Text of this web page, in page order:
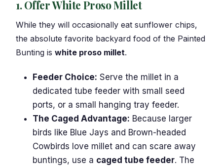
1. Offer White Proso Millet
While they will occasionally eat sunflower chips,
the absolute favorite backyard food of the Painted
Bunting is white proso millet.
Feeder Choice: Serve the millet in a
dedicated tube feeder with small seed
ports, or a small hanging tray feeder.
The Caged Advantage: Because larger
birds like Blue Jays and Brown-headed
Cowbirds love millet and can scare away
buntings, use a caged tube feeder. The